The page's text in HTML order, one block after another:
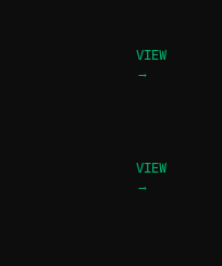
VIEW
→
VIEW
→